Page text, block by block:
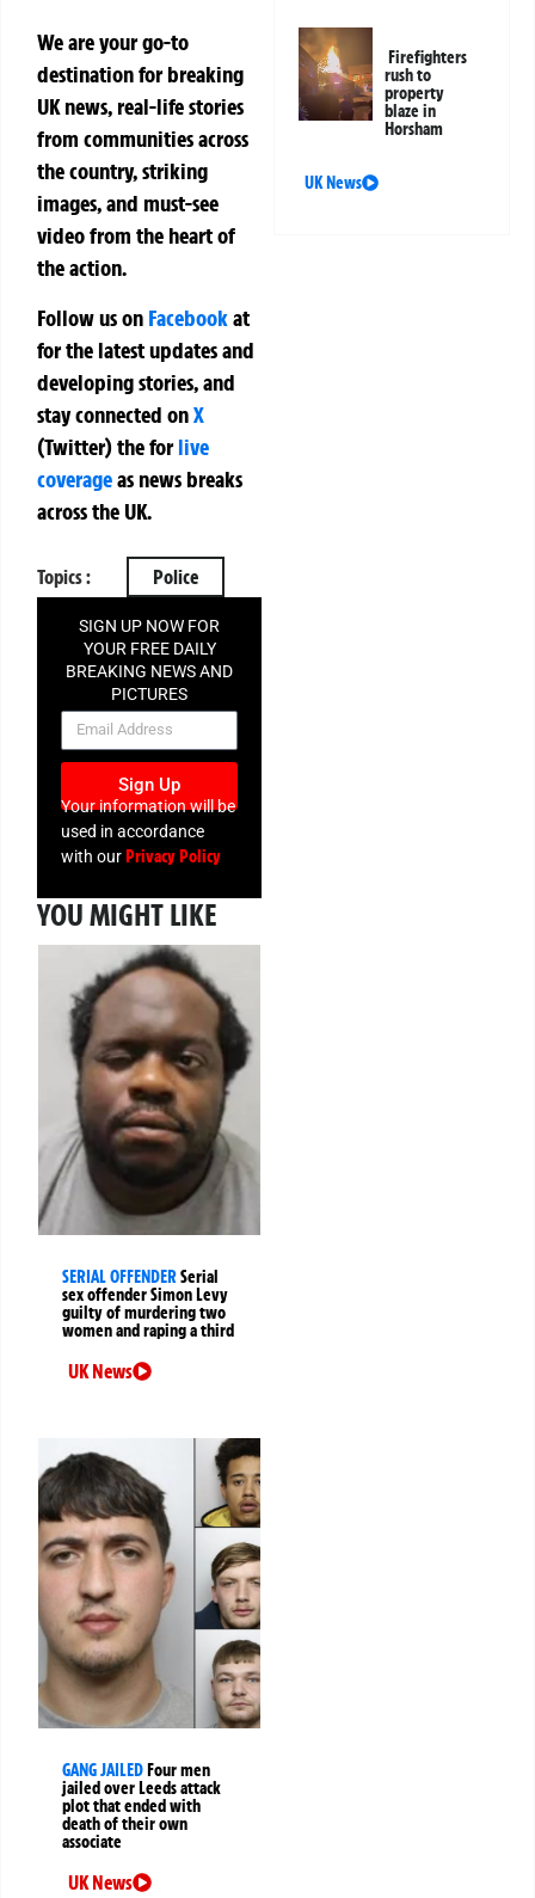
We are your go-to
destination for breaking
UK news, real-life stories
from communities across
the country, striking
images, and must-see
video from the heart of
the action.
Follow us on Facebookat
for the latest updates and
developing stories, and
stay connected onX
(Twitter)theforlive
coverageas news breaks
across the UK.
Topics : Police
SIGN UP NOW FOR
YOUR FREE DAILY
BREAKING NEWS AND
PICTURES
NEWSLETTER
Sign Up
Your information will be
used in accordance
with ourPrivacy Policy
YOU MIGHT LIKE
SERIAL OFFENDERSerial
sex offender Simon Levy
guilty of murdering two
women and raping a third
UK News
GANG JAILEDFour men
jailed over Leeds attack
plot that ended with
death of their own
associate
UK News
Firefighters
rush to
property
blaze in
Horsham
UK News